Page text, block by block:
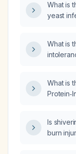
What is
yeast
What is
What is
Is
burn